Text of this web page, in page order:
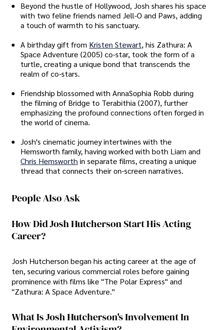
Beyond the hustle of Hollywood, Josh shares his space
with two feline friends named Jell-O and Paws, adding
a touch of warmth to his sanctuary.
A birthday gift from Kristen Stewart, his Zathura: A
Space Adventure (2005) co-star, took the form of a
turtle, creating a unique bond that transcends the
realm of co-stars.
Friendship blossomed with AnnaSophia Robb during
the filming of Bridge to Terabithia (2007), further
emphasizing the profound connections often forged in
the world of cinema.
Josh's cinematic journey intertwines with the
Hemsworth family, having worked with both Liam and
Chris Hemsworth in separate films, creating a unique
thread that connects their on-screen narratives.
People Also Ask
How Did Josh Hutcherson Start His Acting
Career?
Josh Hutcherson began his acting career at the age of
ten, securing various commercial roles before gaining
prominence with films like "The Polar Express" and
"Zathura: A Space Adventure."
What Is Josh Hutcherson's Involvement In